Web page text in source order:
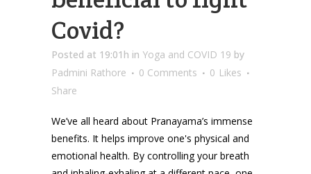
Covid?
Posted at 19:01h in Yoga and COVID 19 by
Padmini Rathore
0 Comments 0 Likes
Share
We’ve all heard about Pranayama’s immense
benefits. It helps improve one's physical and
emotional health. By controlling your breath